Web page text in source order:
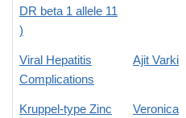
DR beta 1 allele 11
)
Viral Hepatitis
Complications
Ajit Varki
Kruppel-type Zinc
Veronica